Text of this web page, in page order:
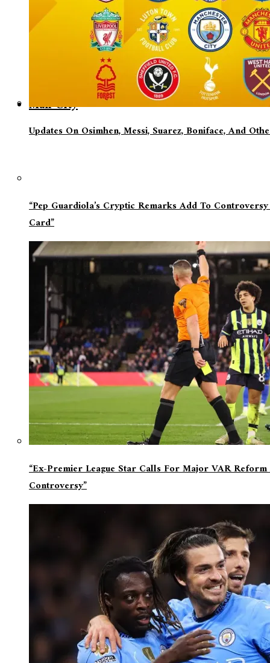
Updates On Osimhen, Messi, Suarez, Boniface, And
Man City
“Pep Guardiola’s Cryptic Remarks Add To
Card”
“Ex-Premier League Star Calls For Major VAR
Controversy”